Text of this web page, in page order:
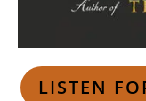
LISTEN